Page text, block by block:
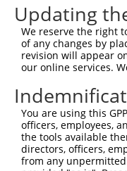
TRCN0000316302
TRCN0000111775
TRCN0000316227
TRCN0000087583
Download CSV
shRNA
This list includes
regardless of
Updating
We reserve the right
of any changes by
revision will appear
our online services.
You are using this
officers, employees,
the tools available
directors, officers,
from any unpermitted